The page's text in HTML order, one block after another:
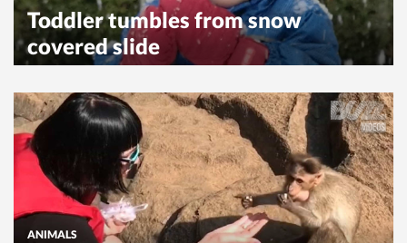
Toddler tumbles from snow
covered slide
ANIMALS